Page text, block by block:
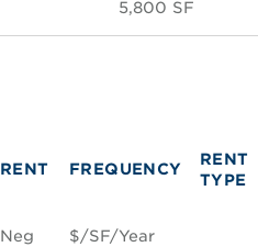
5,800 SF
RENT FREQUENCY
RENT
TYPE
Neg $/SF/Year